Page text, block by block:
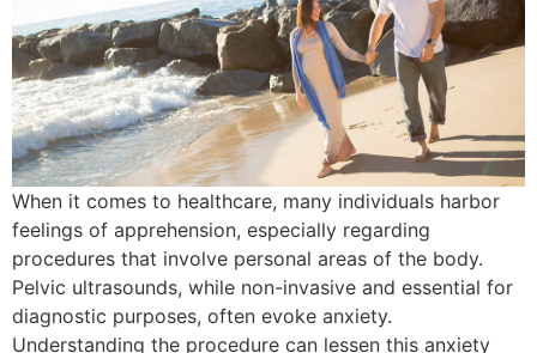
When it comes to healthcare, many individuals harbor
feelings of apprehension, especially regarding
procedures that involve personal areas of the body.
Pelvic ultrasounds, while non-invasive and essential for
diagnostic purposes, often evoke anxiety.
Understanding the procedure can lessen this anxiety